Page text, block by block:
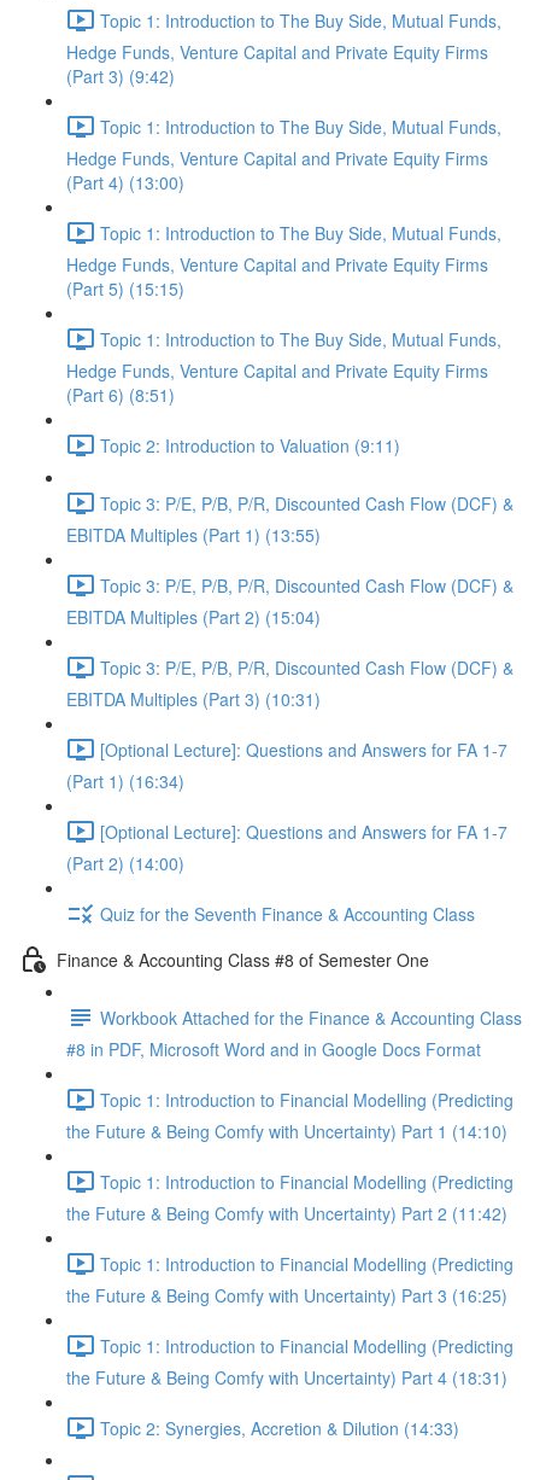
Topic 1: Introduction to The Buy Side, Mutual Funds,
Hedge Funds, Venture Capital and Private Equity Firms
(Part 3) (9:42)
Topic 1: Introduction to The Buy Side, Mutual Funds,
Hedge Funds, Venture Capital and Private Equity Firms
(Part 4) (13:00)
Topic 1: Introduction to The Buy Side, Mutual Funds,
Hedge Funds, Venture Capital and Private Equity Firms
(Part 5) (15:15)
Topic 1: Introduction to The Buy Side, Mutual Funds,
Hedge Funds, Venture Capital and Private Equity Firms
(Part 6) (8:51)
Topic 2: Introduction to Valuation (9:11)
Topic 3: P/E, P/B, P/R, Discounted Cash Flow (DCF) &
EBITDA Multiples (Part 1) (13:55)
Topic 3: P/E, P/B, P/R, Discounted Cash Flow (DCF) &
EBITDA Multiples (Part 2) (15:04)
Topic 3: P/E, P/B, P/R, Discounted Cash Flow (DCF) &
EBITDA Multiples (Part 3) (10:31)
[Optional Lecture]: Questions and Answers for FA 1-7
(Part 1) (16:34)
[Optional Lecture]: Questions and Answers for FA 1-7
(Part 2) (14:00)
Quiz for the Seventh Finance & Accounting Class
Finance & Accounting Class #8 of Semester One
Workbook Attached for the Finance & Accounting Class
#8 in PDF, Microsoft Word and in Google Docs Format
Topic 1: Introduction to Financial Modelling (Predicting
the Future & Being Comfy with Uncertainty) Part 1 (14:10)
Topic 1: Introduction to Financial Modelling (Predicting
the Future & Being Comfy with Uncertainty) Part 2 (11:42)
Topic 1: Introduction to Financial Modelling (Predicting
the Future & Being Comfy with Uncertainty) Part 3 (16:25)
Topic 1: Introduction to Financial Modelling (Predicting
the Future & Being Comfy with Uncertainty) Part 4 (18:31)
Topic 2: Synergies, Accretion & Dilution (14:33)